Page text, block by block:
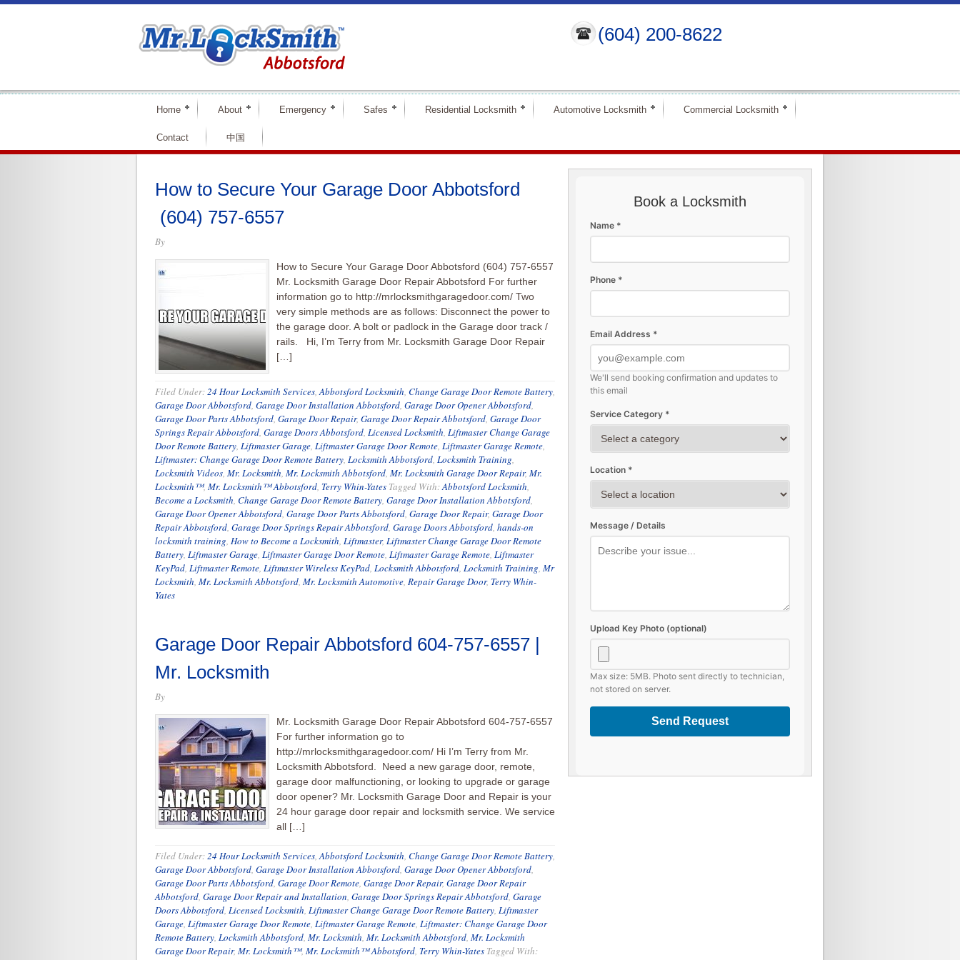
(604) 200-8622
Home About Emergency Safes Residential Locksmith Automotive Locksmith Commercial Locksmith
Contact 中国
How to Secure Your Garage Door Abbotsford
(604) 757-6557
By
How to Secure Your Garage Door Abbotsford (604) 757-6557
Mr. Locksmith Garage Door Repair Abbotsford For further
information go to http://mrlocksmithgaragedoor.com/ Two
very simple methods are as follows: Disconnect the power to
the garage door. A bolt or padlock in the Garage door track /
rails. Hi, I’m Terry from Mr. Locksmith Garage Door Repair
[…]
Filed Under:24 Hour Locksmith Services,Abbotsford Locksmith, Change Garage Door Remote Battery,
Garage Door Abbotsford, Garage Door Installation Abbotsford, Garage Door Opener Abbotsford,
Garage Door Parts Abbotsford, Garage Door Repair, Garage Door Repair Abbotsford, Garage Door
Springs Repair Abbotsford, Garage Doors Abbotsford, Licensed Locksmith, Liftmaster Change Garage
Door Remote Battery, Liftmaster Garage, Liftmaster Garage Door Remote, Liftmaster Garage Remote,
Liftmaster: Change Garage Door Remote Battery, Locksmith Abbotsford, Locksmith Training,
Locksmith Videos, Mr. Locksmith, Mr. Locksmith Abbotsford, Mr. Locksmith Garage Door Repair, Mr.
Locksmith™, Mr. Locksmith™ Abbotsford, Terry Whin-Yates Tagged With:Abbotsford Locksmith,
Become a Locksmith, Change Garage Door Remote Battery, Garage Door Installation Abbotsford,
Garage Door Opener Abbotsford, Garage Door Parts Abbotsford, Garage Door Repair, Garage Door
Repair Abbotsford, Garage Door Springs Repair Abbotsford, Garage Doors Abbotsford, hands-on
locksmith training, How to Become a Locksmith, Liftmaster, Liftmaster Change Garage Door Remote
Battery, Liftmaster Garage, Liftmaster Garage Door Remote, Liftmaster Garage Remote, Liftmaster
KeyPad, Liftmaster Remote, Liftmaster Wireless KeyPad, Locksmith Abbotsford, Locksmith Training, Mr
Locksmith, Mr. Locksmith Abbotsford, Mr. Locksmith Automotive, Repair Garage Door, Terry Whin-
Yates
Garage Door Repair Abbotsford 604-757-6557 |
Mr. Locksmith
By
Mr. Locksmith Garage Door Repair Abbotsford 604-757-6557
For further information go to
http://mrlocksmithgaragedoor.com/ Hi I’m Terry from Mr.
Locksmith Abbotsford. Need a new garage door, remote,
garage door malfunctioning, or looking to upgrade or garage
door opener? Mr. Locksmith Garage Door and Repair is your
24 hour garage door repair and locksmith service. We service
all […]
Filed Under:24 Hour Locksmith Services,Abbotsford Locksmith, Change Garage Door Remote Battery,
Garage Door Abbotsford, Garage Door Installation Abbotsford, Garage Door Opener Abbotsford,
Garage Door Parts Abbotsford, Garage Door Remote, Garage Door Repair, Garage Door Repair
Abbotsford, Garage Door Repair and Installation, Garage Door Springs Repair Abbotsford, Garage
Doors Abbotsford, Licensed Locksmith, Liftmaster Change Garage Door Remote Battery, Liftmaster
Garage, Liftmaster Garage Door Remote, Liftmaster Garage Remote, Liftmaster: Change Garage Door
Remote Battery, Locksmith Abbotsford, Mr. Locksmith, Mr. Locksmith Abbotsford, Mr. Locksmith
Garage Door Repair, Mr. Locksmith™, Mr. Locksmith™ Abbotsford, Terry Whin-Yates Tagged With:
Book a Locksmith
Name *
Phone *
Email Address *
We'll send booking confirmation and updates to
this email
Service Category *
Location *
Message / Details
Upload Key Photo (optional)
Max size: 5MB. Photo sent directly to technician,
not stored on server.
Send Request